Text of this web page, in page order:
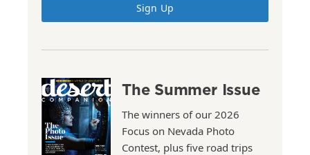
Sign Up
The Summer Issue
The winners of our 2026
Focus on Nevada Photo
Contest, plus five road trips